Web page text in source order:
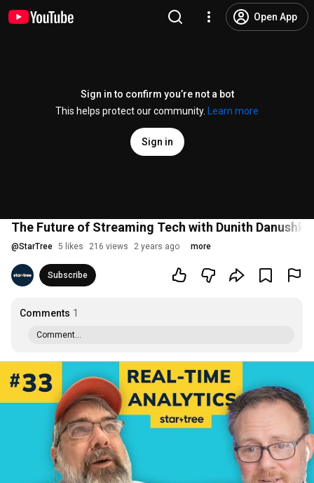
Open App
Sign in to confirm you’re not a bot
This helps protect our community.
Learn more
Sign in
The Future of Streaming Tech with Dunith
@StarTree 5 likes 216 views 2 years ago more
Subscribe
Comments 1
Comment...